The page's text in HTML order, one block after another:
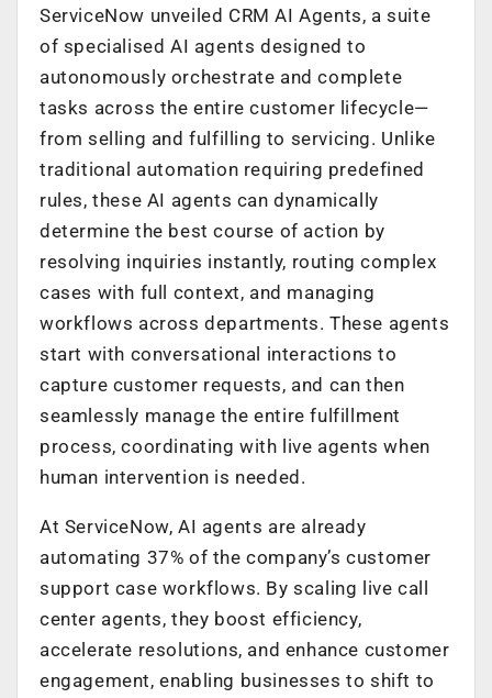
ServiceNow unveiled CRM AI Agents, a suite
of specialised AI agents designed to
autonomously orchestrate and complete
tasks across the entire customer lifecycle—
from selling and fulfilling to servicing. Unlike
traditional automation requiring predefined
rules, these AI agents can dynamically
determine the best course of action by
resolving inquiries instantly, routing complex
cases with full context, and managing
workflows across departments. These agents
start with conversational interactions to
capture customer requests, and can then
seamlessly manage the entire fulfillment
process, coordinating with live agents when
human intervention is needed.
At ServiceNow, AI agents are already
automating 37% of the company’s customer
support case workflows. By scaling live call
center agents, they boost efficiency,
accelerate resolutions, and enhance customer
engagement, enabling businesses to shift to